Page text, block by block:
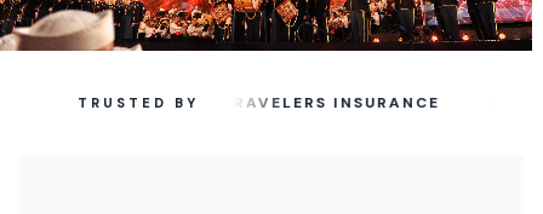
TRUSTED BY TRAVELERS INSURANCE